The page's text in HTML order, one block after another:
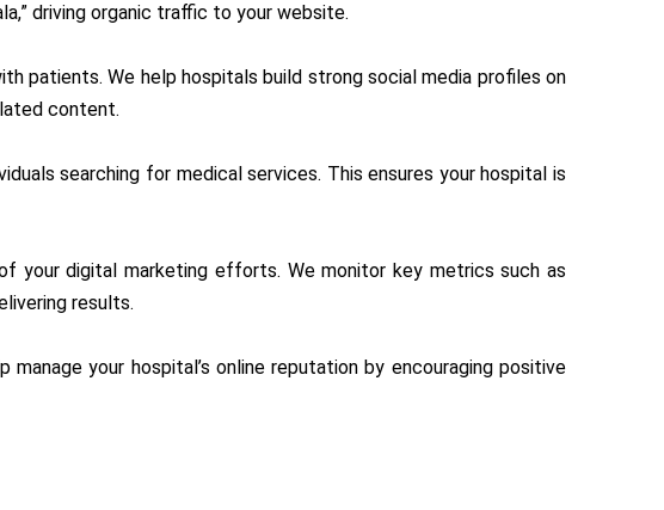
driving organic traffic to your website.
patients. We help hospitals build strong social media profiles on
content.
searching for medical services. This ensures your hospital is
your digital marketing efforts. We monitor key metrics such as
results.
your hospital’s online reputation by encouraging positive